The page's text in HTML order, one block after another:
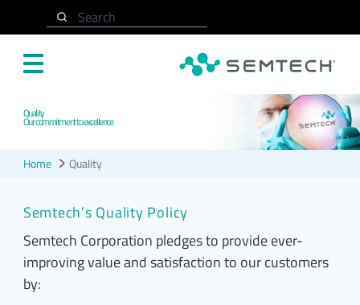
Search
Quality
Our commitment to excellence
Home Quality
Semtech’s Quality Policy
Semtech Corporation pledges to provide ever-
improving value and satisfaction to our customers
by: